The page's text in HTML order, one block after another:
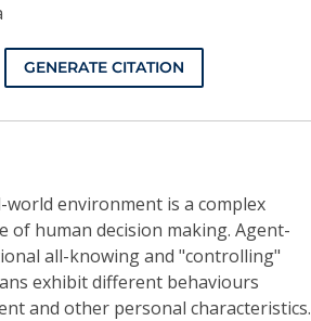
GENERATE CITATION
environment is a complex
human decision making. Agent-
all-knowing and "controlling"
exhibit different behaviours
and other personal characteristics.